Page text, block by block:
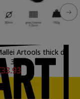
Artools thick d:
30mm